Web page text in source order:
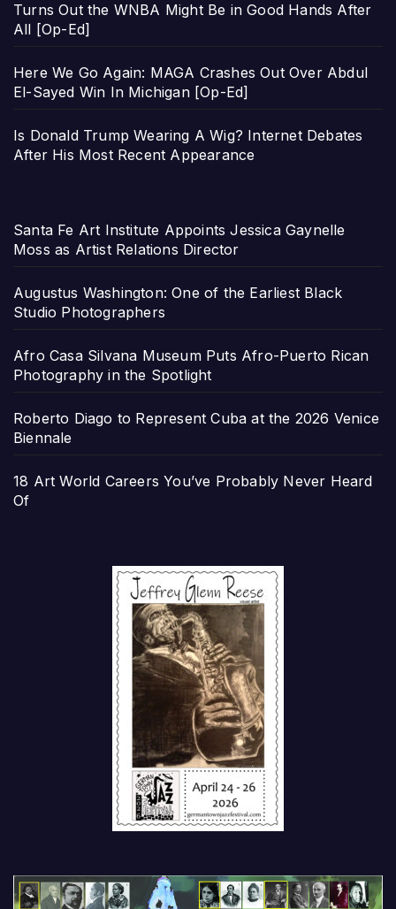
Turns Out the WNBA Might Be in Good Hands After
All [Op-Ed]
Here We Go Again: MAGA Crashes Out Over Abdul
El-Sayed Win In Michigan [Op-Ed]
Is Donald Trump Wearing A Wig? Internet Debates
After His Most Recent Appearance
Santa Fe Art Institute Appoints Jessica Gaynelle
Moss as Artist Relations Director
Augustus Washington: One of the Earliest Black
Studio Photographers
Afro Casa Silvana Museum Puts Afro-Puerto Rican
Photography in the Spotlight
Roberto Diago to Represent Cuba at the 2026 Venice
Biennale
18 Art World Careers You’ve Probably Never Heard
Of